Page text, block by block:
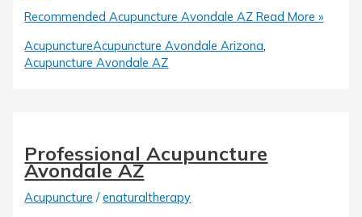
Share
Recommended Acupuncture Avondale AZ Read More »
AcupunctureAcupuncture Avondale Arizona
Acupuncture Avondale AZ
Professional Acupuncture
Avondale AZ
Acupuncture /enaturaltherapy